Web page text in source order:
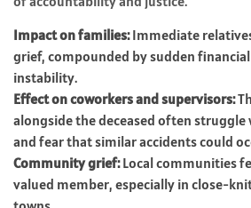
Impact on families:Immediate
grief, compounded by sudden
instability.
Effect on coworkers and supervisors:
alongside the deceased often
and fear that similar accidents could
Community grief:Local communities
valued member, especially in close-